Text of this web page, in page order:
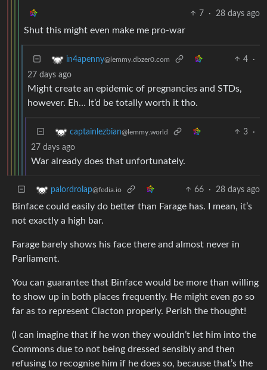
7 · 28 days ago
Shut this might even make me pro-war
in4apenny@lemmy.dbzer0.com 4
·
27 days ago
Might create an epidemic of pregnancies and STDs,
however. Eh… It’d be totally worth it tho.
captainlezbian@lemmy.world 3
·
27 days ago
War already does that unfortunately.
palordrolap@fedia.io 66 · 28 days ago
Binface could easily do better than Farage has. I mean, it’s
not exactly a high bar.
Farage barely shows his face there and almost never in
Parliament.
You can guarantee that Binface would be more than willing
to show up in both places frequently. He might even go so
far as to represent Clacton properly. Perish the thought!
(I can imagine that if he won they wouldn’t let him into the
Commons due to not being dressed sensibly and then
refusing to recognise him if he does so, because that’s the